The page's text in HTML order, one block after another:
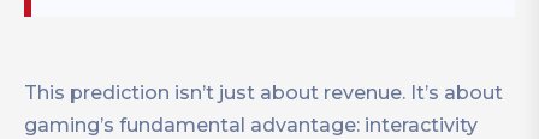
This prediction isn’t just about revenue. It’s about
gaming’s fundamental advantage: interactivity